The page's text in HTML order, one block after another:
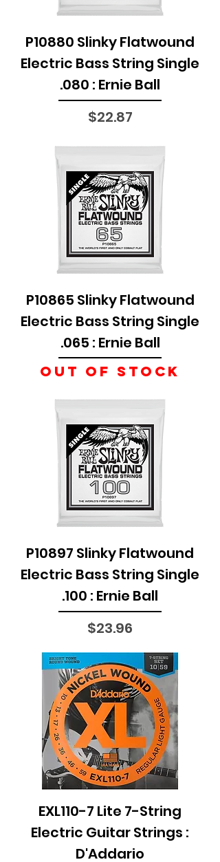
P10880 Slinky Flatwound
Electric Bass String Single
.080 : Ernie Ball
Price
$22.87
P10865 Slinky Flatwound
Electric Bass String Single
.065 : Ernie Ball
Out of stock
P10897 Slinky Flatwound
Electric Bass String Single
.100 : Ernie Ball
Price
$23.96
EXL110-7 Lite 7-String
Electric Guitar Strings :
D'Addario